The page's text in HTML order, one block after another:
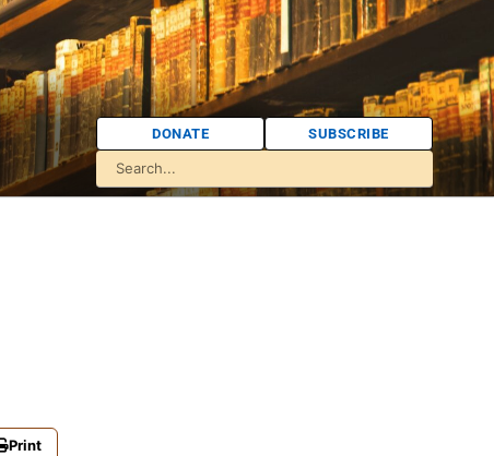
DONATE SUBSCRIBE
Print